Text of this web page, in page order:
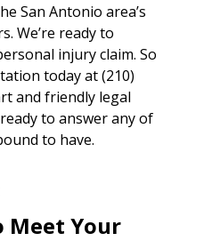
San Antonio area’s
We’re ready to
injury claim. So
today at (210)
and friendly legal
to answer any of
to have.
Meet Your